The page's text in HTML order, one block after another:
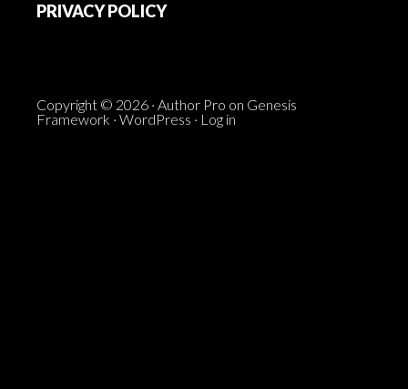
PRIVACY POLICY
Copyright © 2026 · Author Pro on Genesis
Framework · WordPress · Log in